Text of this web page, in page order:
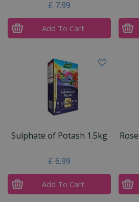
£ 7.99
Add To Cart
Sulphate of Potash 1.5kg
£ 6.99
Add To Cart